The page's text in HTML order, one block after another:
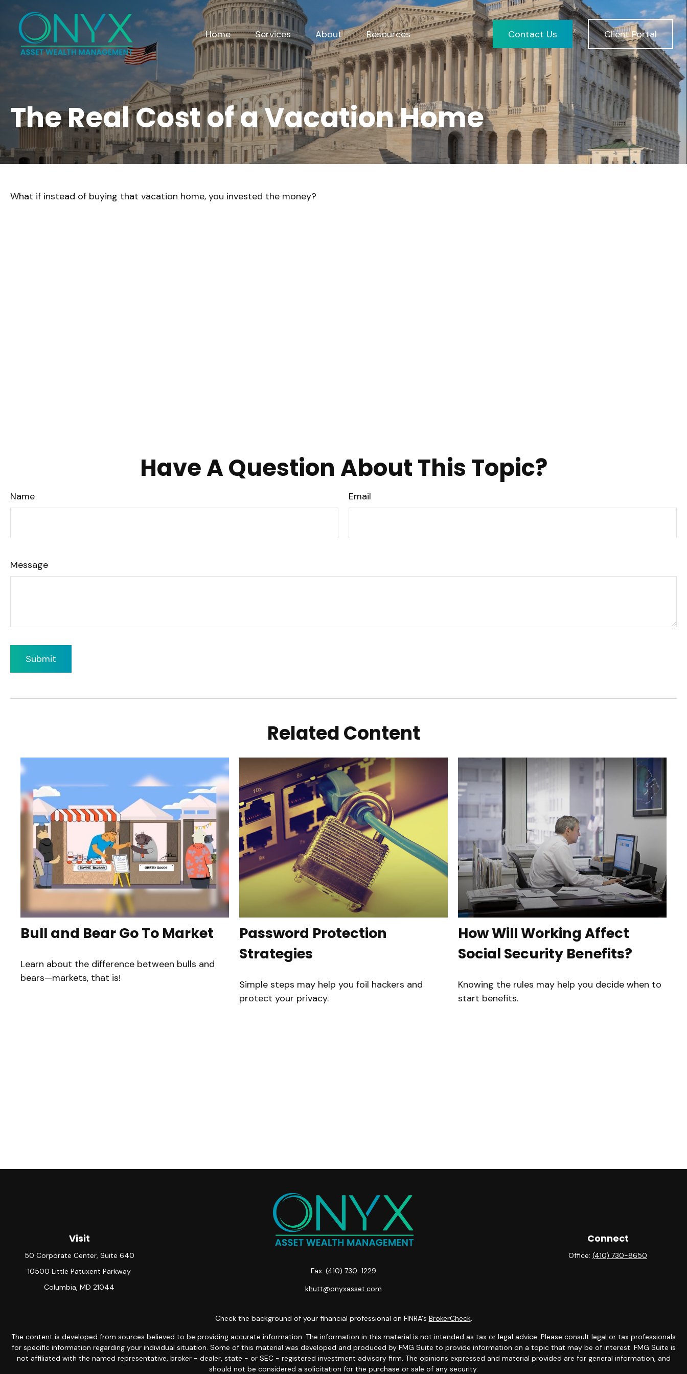
Home Services About Resources Contact Us Client Portal
The Real Cost of a Vacation Home
What if instead of buying that vacation home, you invested the money?
Have A Question About This Topic?
Name Email
Message
Related Content
Bull and Bear Go To Market
Learn about the difference between bulls and
bears—markets, that is!
Password Protection
Strategies
Simple steps may help you foil hackers and
protect your privacy.
How Will Working Affect
Social Security Benefits?
Knowing the rules may help you decide when to
start benefits.
Visit
50 Corporate Center, Suite 640
10500 Little Patuxent Parkway
Columbia, MD 21044
Fax: (410) 730-1229
khutt@onyxasset.com
Connect
Office: (410) 730-8650
Check the background of your financial professional on FINRA's BrokerCheck.
The content is developed from sources believed to be providing accurate information. The information in this material is not intended as tax or legal advice. Please consult legal or tax professionals
for specific information regarding your individual situation. Some of this material was developed and produced by FMG Suite to provide information on a topic that may be of interest. FMG Suite is
not affiliated with the named representative, broker - dealer, state - or SEC - registered investment advisory firm. The opinions expressed and material provided are for general information, and
should not be considered a solicitation for the purchase or sale of any security.